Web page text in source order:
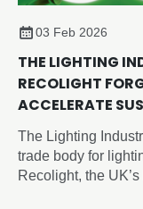
03 Feb 2026
THE LIGHTING
RECOLIGHT
ACCELERATE
The Lighting
trade body for
Recolight, the